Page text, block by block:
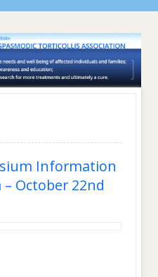
Information
– October 22nd